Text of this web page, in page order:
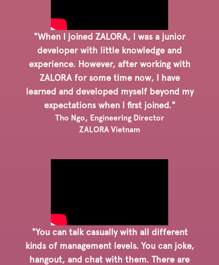
"When I joined ZALORA, I was a junior
developer with little knowledge and
experience. However, after working with
ZALORA for some time now, I have
learned and developed myself beyond my
expectations when I first joined."
Tho Ngo, Engineering Director
ZALORA Vietnam
"You can talk casually with all different
kinds of management levels. You can joke,
hangout, and chat with them. There are